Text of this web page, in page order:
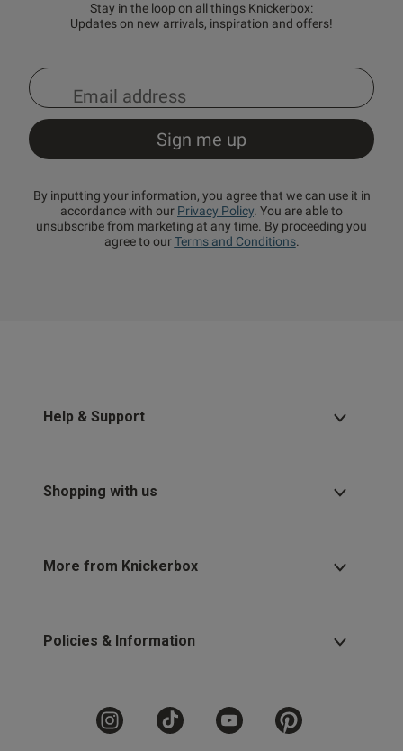
Stay in the loop on all things Knickerbox:
Updates on new arrivals, inspiration and offers!
By inputting your information, you agree that we can use it in
accordance with our Privacy Policy. You are able to
unsubscribe from marketing at any time. By proceeding you
agree to ourTerms and Conditions.
Help & Support
Shopping with us
More from Knickerbox
Policies & Information